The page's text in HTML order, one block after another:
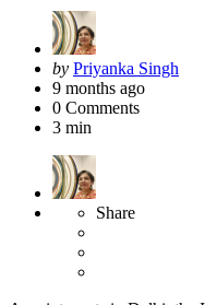
Posted
by
by Priyanka Singh
9 months ago
0 Comments
3 min
Share